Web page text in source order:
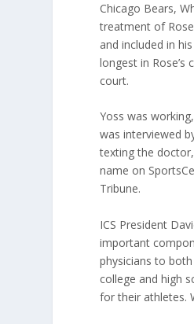
Chicago Bears,
treatment of
and included in
longest in
court.
Yoss was
was interviewed
texting the
name on
Tribune.
ICS President
important
physicians to
college and high
for their athletes.